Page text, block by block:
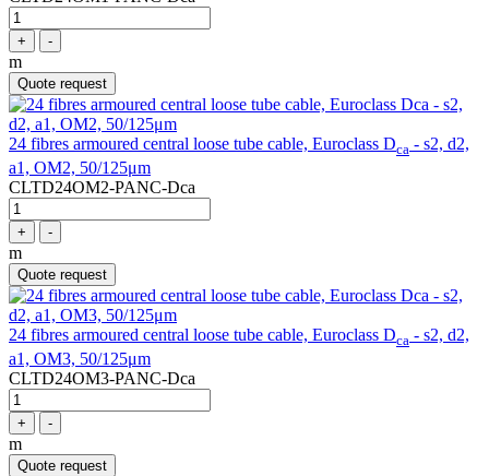
+ -
m
Quote request
24 fibres armoured central loose tube cable, Euroclass Dca - s2, d2,
a1, OM2, 50/125μm
CLTD24OM2-PANC-Dca
+ -
m
Quote request
24 fibres armoured central loose tube cable, Euroclass Dca - s2, d2,
a1, OM3, 50/125μm
CLTD24OM3-PANC-Dca
+ -
m
Quote request